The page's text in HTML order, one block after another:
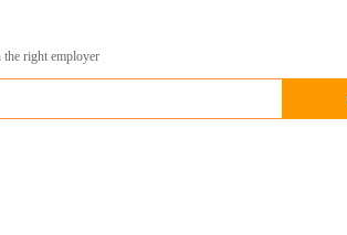
right employer